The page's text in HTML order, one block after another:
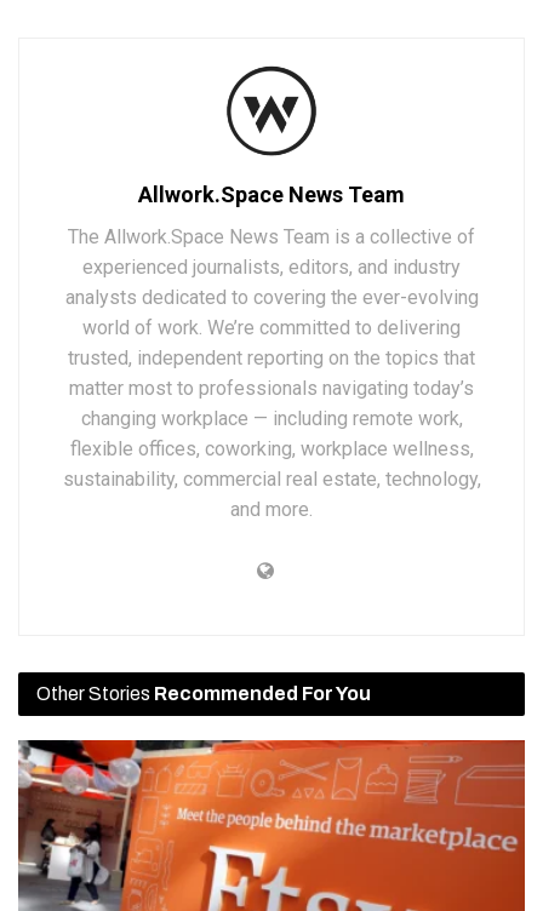
Allwork.Space News Team
The Allwork.Space News Team is a collective of
experienced journalists, editors, and industry
analysts dedicated to covering the ever-evolving
world of work. We’re committed to delivering
trusted, independent reporting on the topics that
matter most to professionals navigating today’s
changing workplace — including remote work,
flexible offices, coworking, workplace wellness,
sustainability, commercial real estate, technology,
and more.
Other Stories Recommended For You